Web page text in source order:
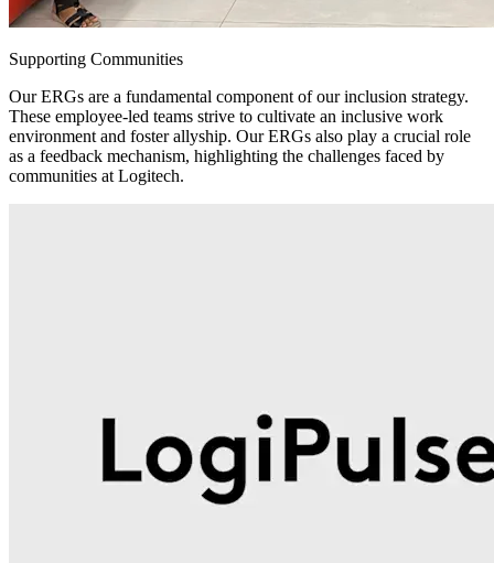
Supporting Communities
Our ERGs are a fundamental component of our inclusion strategy.
These employee-led teams strive to cultivate an inclusive work
environment and foster allyship. Our ERGs also play a crucial role
as a feedback mechanism, highlighting the challenges faced by
communities at Logitech.